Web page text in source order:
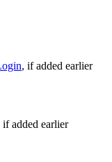
, if added earlier
if added earlier